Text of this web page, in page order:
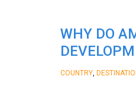
WHY DO
COUNTRY